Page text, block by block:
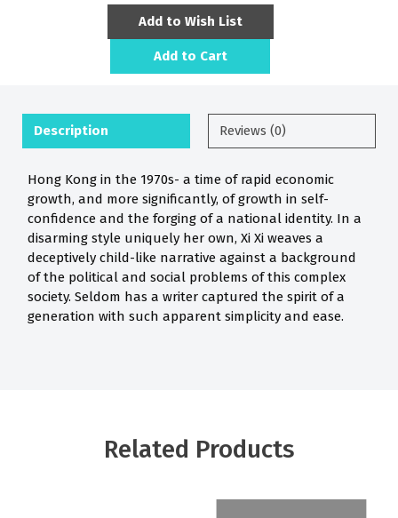
Add to Wish List
Add to Cart
Description Reviews (0)
Hong Kong in the 1970s- a time of rapid economic
growth, and more significantly, of growth in self-
confidence and the forging of a national identity. In a
disarming style uniquely her own, Xi Xi weaves a
deceptively child-like narrative against a background
of the political and social problems of this complex
society. Seldom has a writer captured the spirit of a
generation with such apparent simplicity and ease.
Related Products